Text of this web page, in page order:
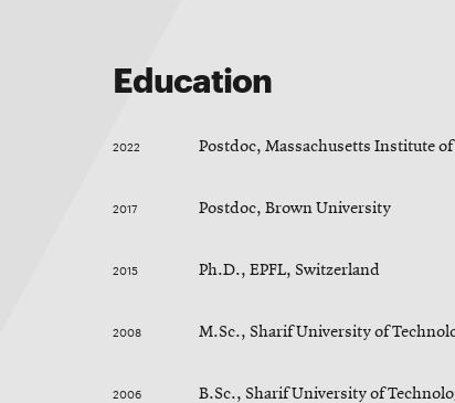
Education
2022 Postdoc, Massachusetts Institute
2017 Postdoc, Brown University
2015 Ph.D., EPFL, Switzerland
2008 M.Sc., Sharif University of
2006 B.Sc., Sharif University of